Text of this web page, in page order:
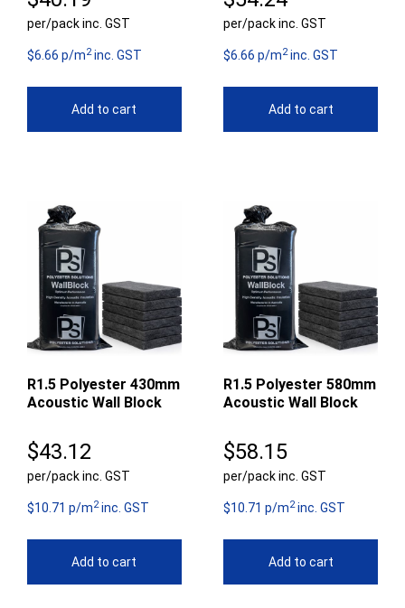
per/pack inc. GST
$6.66 p/m2inc. GST
Add to cart
per/pack inc. GST
$6.66 p/m2inc. GST
Add to cart
R1.5 Polyester 430mm
Acoustic Wall Block
$43.12
per/pack inc. GST
$10.71 p/m2inc. GST
Add to cart
R1.5 Polyester 580mm
Acoustic Wall Block
$58.15
per/pack inc. GST
$10.71 p/m2inc. GST
Add to cart